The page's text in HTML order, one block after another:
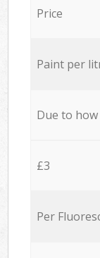
Price
Paint per
Due to
£3
Per